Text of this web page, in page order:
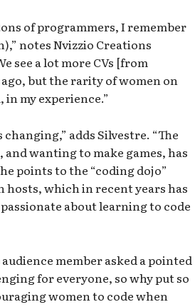
of programmers, I remember
notes Nvizzio Creations
see a lot more CVs [from
but the rarity of women on
my experience.”
adds Silvestre. “The
wanting to make games, has
points to the “coding dojo”
which in recent years has
about learning to code
member asked a pointed
for everyone, so why put so
women to code when